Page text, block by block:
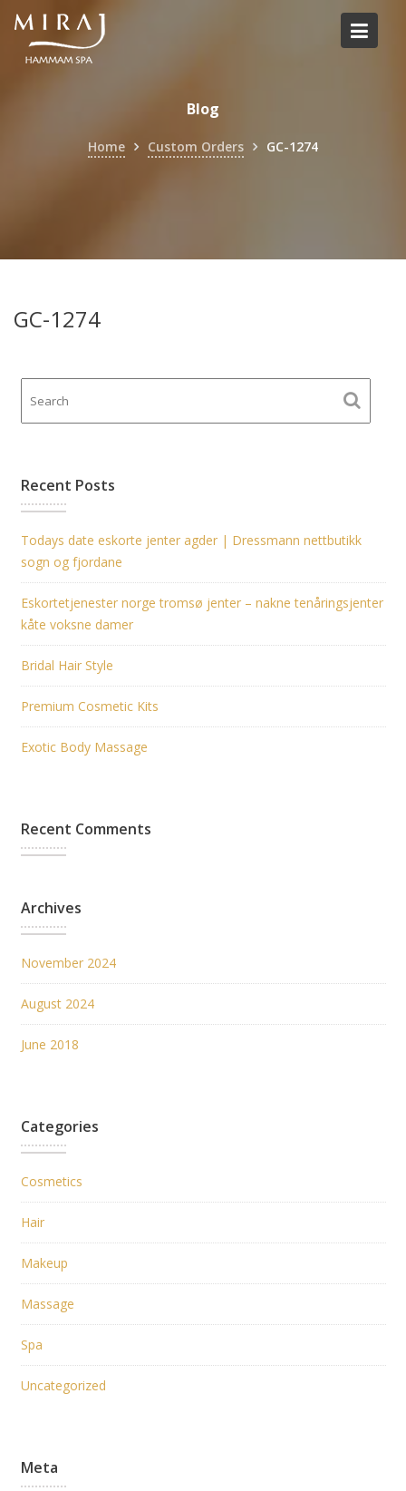
Skip
content
Blog
Home Custom Orders GC-1274
GC-1274
Recent Posts
Todays date eskorte jenter agder | Dressmann nettbutikk
sogn og fjordane
Eskortetjenester norge tromsø jenter – nakne tenåringsjenter
kåte voksne damer
Bridal Hair Style
Premium Cosmetic Kits
Exotic Body Massage
Recent Comments
Archives
November 2024
August 2024
June 2018
Categories
Cosmetics
Hair
Makeup
Massage
Spa
Uncategorized
Meta